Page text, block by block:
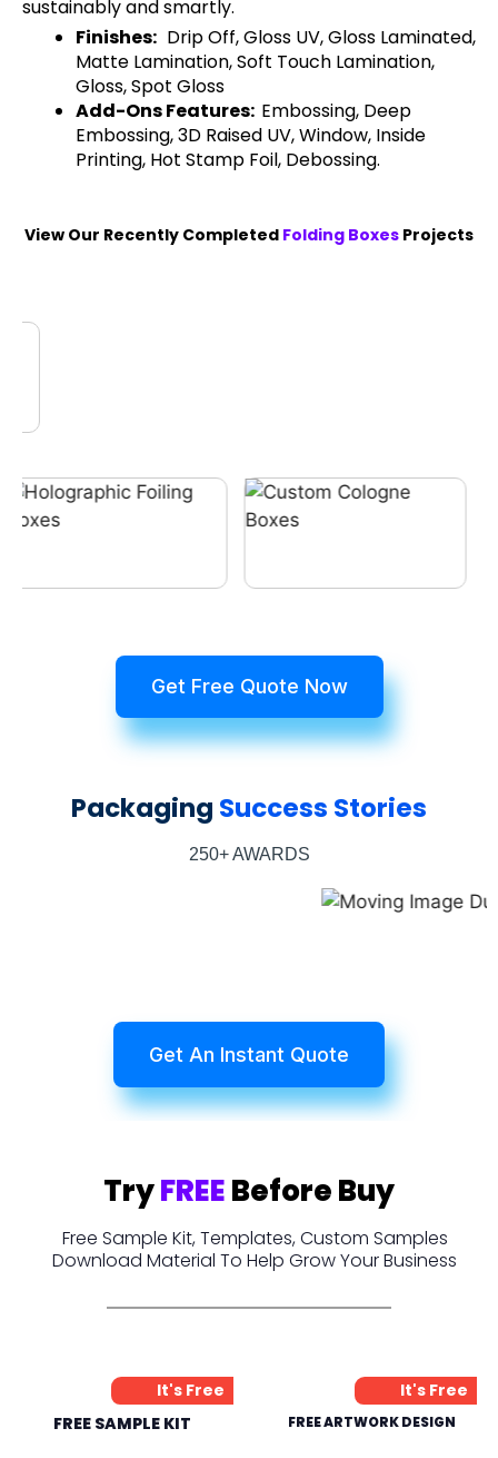
sustainably and smartly.
Finishes: Drip Off, Gloss UV, Gloss Laminated,
Matte Lamination, Soft Touch Lamination,
Gloss, Spot Gloss
Add-Ons Features: Embossing, Deep
Embossing, 3D Raised UV, Window, Inside
Printing, Hot Stamp Foil, Debossing.
View Our Recently Completed Folding Boxes Projects
Get Free Quote Now
Packaging Success Stories
250+ AWARDS
Get An Instant Quote
TryFREEBefore Buy
Free Sample Kit, Templates, Custom Samples
Download Material To Help Grow Your Business
It's Free
FREE SAMPLE KIT
It's Free
FREE ARTWORK DESIGN